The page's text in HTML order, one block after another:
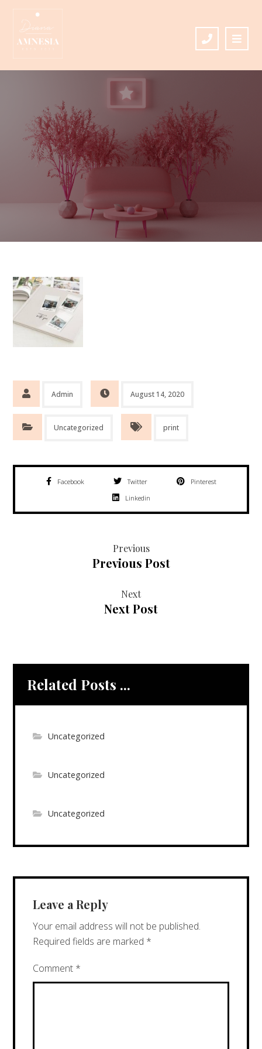
Admin August 14, 2020
Uncategorized print
Facebook Twitter
Pinterest
Linkedin
Previous
Previous Post
Next
Next Post
Related Posts ...
Uncategorized
Uncategorized
Uncategorized
Leave a Reply
Your email address will not be published.
Required fields are marked *
Comment *